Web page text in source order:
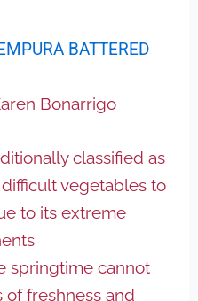
BATTERED
Bonarrigo
classified as
vegetables to
to its extreme
springtime cannot
of freshness and